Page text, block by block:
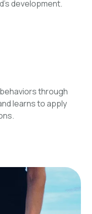
development.
through
learns to apply